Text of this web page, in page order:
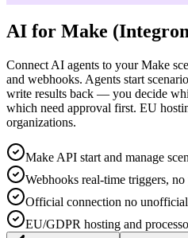
AI for Make
Connect AI agents to your Make
and webhooks. Agents start
write results back — you decide
which need approval first. EU
organizations.
Make API start and manage
Webhooks real-time triggers,
Official connection no
EU/GDPR hosting and